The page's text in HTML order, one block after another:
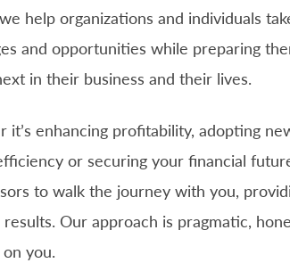
help organizations and individuals
and opportunities while preparing
in their business and their lives.
it’s enhancing profitability, adopting
or securing your financial
to walk the journey with you,
Our approach is pragmatic,
you.